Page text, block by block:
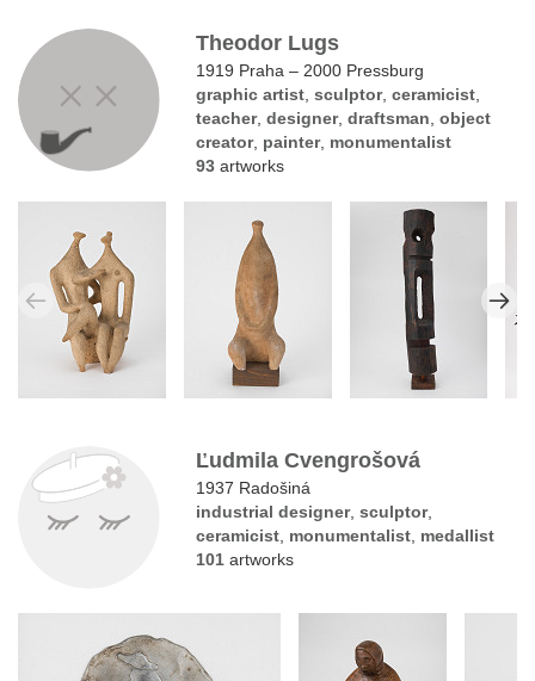
Theodor Lugs
1919 Praha – 2000 Pressburg
graphic artist,sculptor,ceramicist,
teacher,designer,draftsman,object
creator, painter, monumentalist
93 artworks
Ľudmila Cvengrošová
1937 Radošiná
industrial designer,sculptor,
ceramicist, monumentalist, medallist
101 artworks